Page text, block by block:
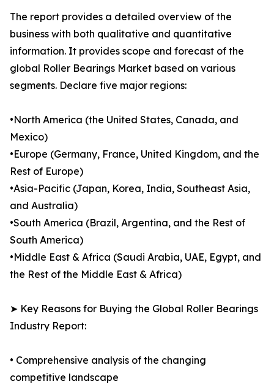
The report provides a detailed overview of the
business with both qualitative and quantitative
information. It provides scope and forecast of the
global Roller Bearings Market based on various
segments. Declare five major regions:
•North America (the United States, Canada, and
Mexico)
•Europe (Germany, France, United Kingdom, and the
Rest of Europe)
•Asia-Pacific (Japan, Korea, India, Southeast Asia,
and Australia)
•South America (Brazil, Argentina, and the Rest of
South America)
•Middle East & Africa (Saudi Arabia, UAE, Egypt, and
the Rest of the Middle East & Africa)
➤ Key Reasons for Buying the Global Roller Bearings
Industry Report:
• Comprehensive analysis of the changing
competitive landscape